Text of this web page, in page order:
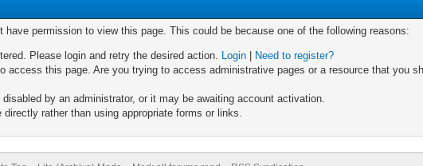
have permission to view this page. This could be because one of the following reasons:
Please login and retry the desired action. Login
Need to register?
access this page. Are you trying to access administrative pages or a resource that you
by an administrator, or it may be awaiting account activation.
rather than using appropriate forms or links.